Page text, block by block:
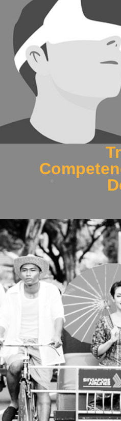
Work Package 2
Developing intelligent and
training methods, leveraging
flight feedback technologies.
Click Here
Work Package 3
Developing intelligent fatigue
wearables for scientifically-
performance and productivity.
Click Here